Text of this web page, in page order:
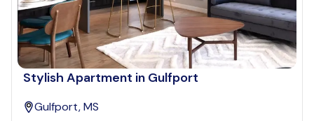
Stylish Apartment in Gulfport
Gulfport, MS